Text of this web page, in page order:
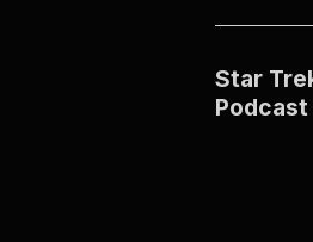
Star